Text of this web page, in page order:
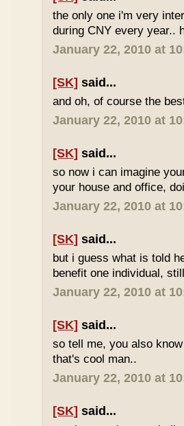
the only one i'm very
during CNY every year..
January 22, 2010 at
[SK] said...
and oh, of course the
January 22, 2010 at
[SK] said...
so now i can imagine
your house and office,
January 22, 2010 at
[SK] said...
but i guess what is told
benefit one individual,
January 22, 2010 at
[SK] said...
so tell me, you also
that's cool man..
January 22, 2010 at
[SK] said...